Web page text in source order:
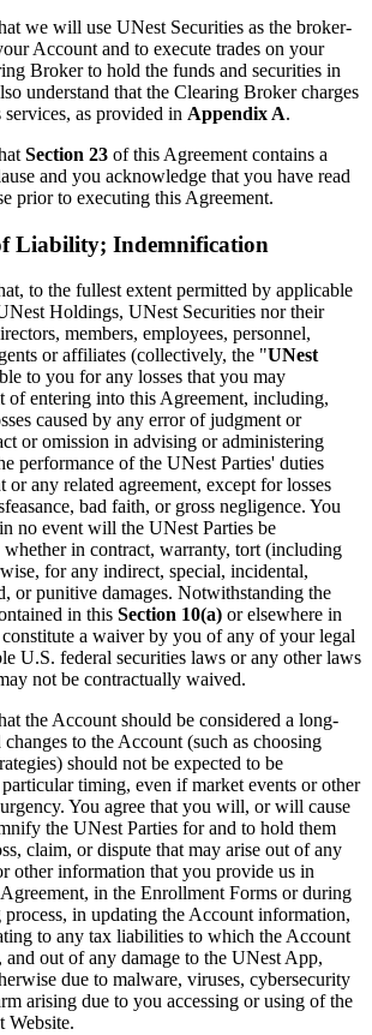
we will use UNest Securities as the broker-
Account and to execute trades on your
Broker to hold the funds and securities in
understand that the Clearing Broker charges
as provided in Appendix A.
Section 23 of this Agreement contains a
and you acknowledge that you have read
prior to executing this Agreement.
Liability; Indemnification
to the fullest extent permitted by applicable
Holdings, UNest Securities nor their
members, employees, personnel,
or affiliates (collectively, the "UNest
to you for any losses that you may
of entering into this Agreement, including,
caused by any error of judgment or
or omission in advising or administering
performance of the UNest Parties' duties
or any related agreement, except for losses
bad faith, or gross negligence. You
no event will the UNest Parties be
whether in contract, warranty, tort (including
for any indirect, special, incidental,
or punitive damages. Notwithstanding the
in this Section 10(a) or elsewhere in
a waiver by you of any of your legal
U.S. federal securities laws or any other laws
not be contractually waived.
the Account should be considered a long-
to the Account (such as choosing
should not be expected to be
timing, even if market events or other
You agree that you will, or will cause
the UNest Parties for and to hold them
claim, or dispute that may arise out of any
other information that you provide us in
in the Enrollment Forms or during
in updating the Account information,
to any tax liabilities to which the Account
and out of any damage to the UNest App,
due to malware, viruses, cybersecurity
arising due to you accessing or using of the
Website.